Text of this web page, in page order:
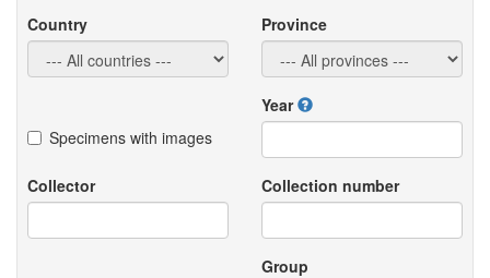
Country Province
Specimens with images
Year
Collector Collection number
Group